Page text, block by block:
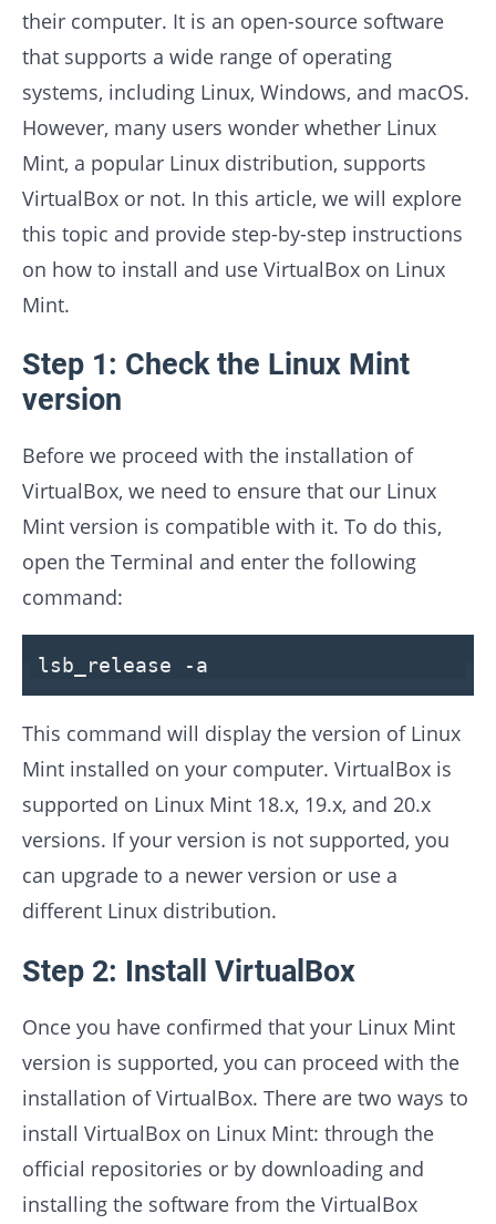
their computer. It is an open-source software
that supports a wide range of operating
systems, including Linux, Windows, and macOS.
However, many users wonder whether Linux
Mint, a popular Linux distribution, supports
VirtualBox or not. In this article, we will explore
this topic and provide step-by-step instructions
on how to install and use VirtualBox on Linux
Mint.
Step 1: Check the Linux Mint
version
Before we proceed with the installation of
VirtualBox, we need to ensure that our Linux
Mint version is compatible with it. To do this,
open the Terminal and enter the following
command:
lsb_release -a
This command will display the version of Linux
Mint installed on your computer. VirtualBox is
supported on Linux Mint 18.x, 19.x, and 20.x
versions. If your version is not supported, you
can upgrade to a newer version or use a
different Linux distribution.
Step 2: Install VirtualBox
Once you have confirmed that your Linux Mint
version is supported, you can proceed with the
installation of VirtualBox. There are two ways to
install VirtualBox on Linux Mint: through the
official repositories or by downloading and
installing the software from the VirtualBox